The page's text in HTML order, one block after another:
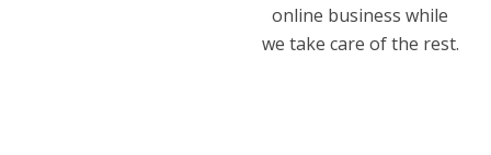
online business while
we take care of the rest.